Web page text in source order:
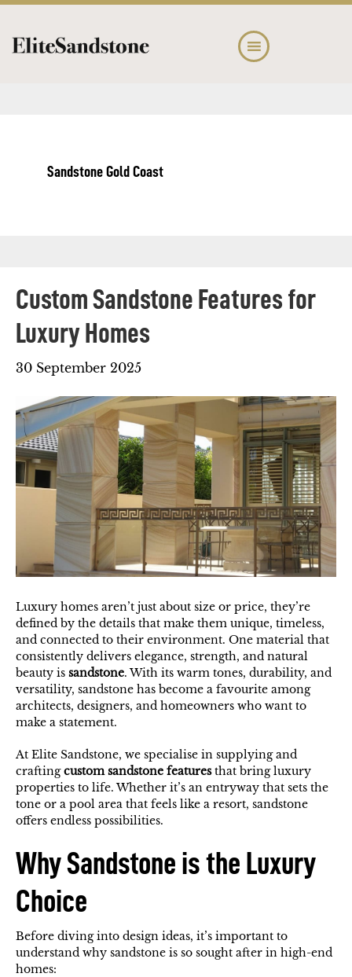
Skip
main
Skip
footer
Sandstone Gold Coast
Custom Sandstone Features for
Luxury Homes
30 September 2025
Luxury homes aren’t just about size or price, they’re
defined by the details that make them unique, timeless,
and connected to their environment. One material that
consistently delivers elegance, strength, and natural
beauty is sandstone. With its warm tones, durability, and
versatility, sandstone has become a favourite among
architects, designers, and homeowners who want to
make a statement.
At Elite Sandstone, we specialise in supplying and
craftingcustom sandstone featuresthat bring luxury
properties to life. Whether it’s an entryway that sets the
tone or a pool area that feels like a resort, sandstone
offers endless possibilities.
Why Sandstone is the Luxury
Choice
Before diving into design ideas, it’s important to
understand why sandstone is so sought after in high-end
homes: